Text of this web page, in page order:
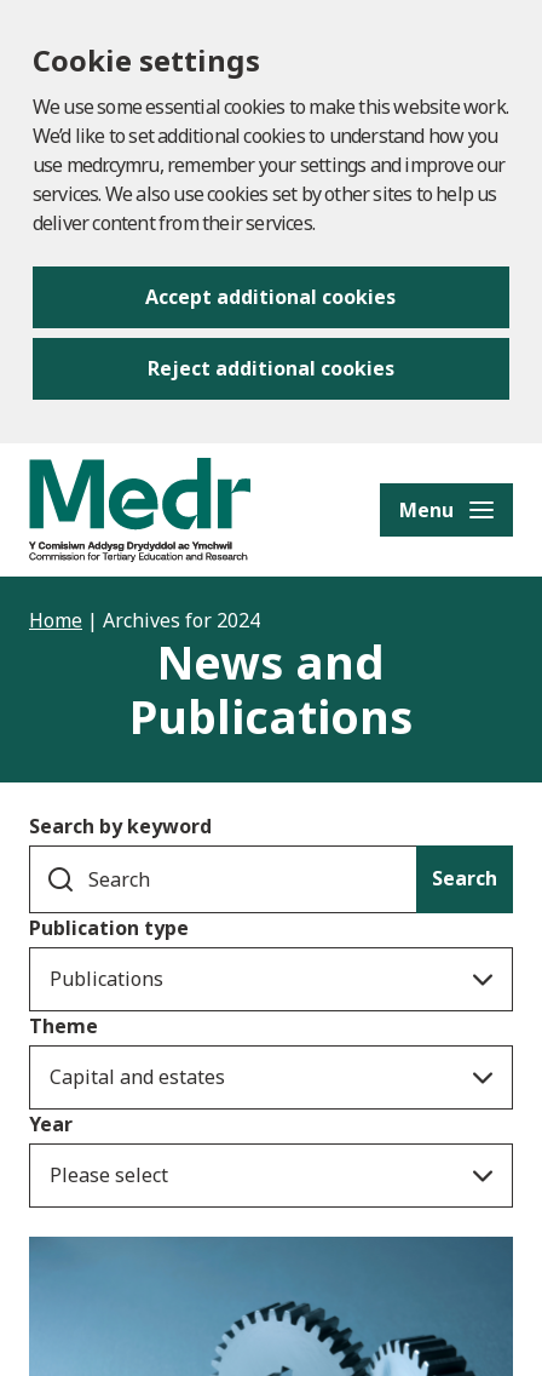
Cookie settings
We use some essential cookies to make this website work.
We’d like to set additional cookies to understand how you
use medr.cymru, remember your settings and improve our
services. We also use cookies set by other sites to help us
deliver content from their services.
Accept additional cookies
Reject additional cookies
content Menu
Home | Archives for 2024
News and
Publications
Search by keyword
Search
Publication type
Publications
Theme
Capital and estates
Year
Please select